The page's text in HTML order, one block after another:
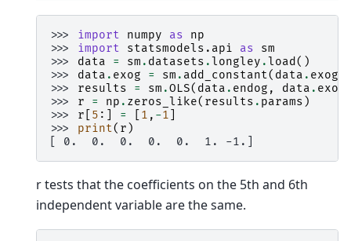
>>> import numpy as
np
>>> import statsmodels.api as
sm
>>> data = sm . datasets .longley .load ()
>>> data . exog = sm . add_constant( data . exog
>>> results = sm .OLS( data . endog , data . exog
>>> r = np . zeros_like( results . params )
>>> r 5 :] = 1 , -1
>>> print( r )
[ 0.  0.  0.  0.  0.  1. -1.]
r tests that the coefficients on the 5th and 6th
independent variable are the same.